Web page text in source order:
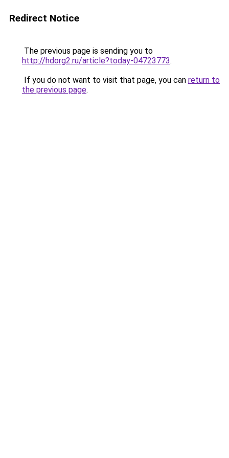
Redirect Notice
The previous page is sending you to
http://hdorg2.ru/article?today-04723773.
If you do not want to visit that page, you can return to
the previous page.